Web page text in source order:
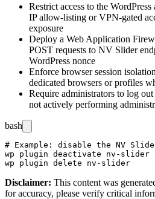
Restrict access to the
IP allow-listing or VPN-gated
exposure
Deploy a Web Application
POST requests to NV Slider
WordPress nonce
Enforce browser session
dedicated browsers or profiles
Require administrators to log
not actively performing
bash
# Example: disable the NV
wp plugin deactivate nv-slider
Disclaimer: This content was
for accuracy, please verify critical